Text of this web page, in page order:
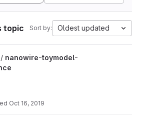
topic Sort by: Oldest updated
conductance project
nanowire-toymodel-
Oct 16, 2019